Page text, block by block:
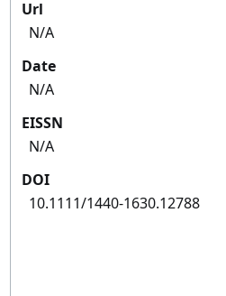
Url
N/A
Date
N/A
EISSN
N/A
DOI
10.1111/1440-1630.12788